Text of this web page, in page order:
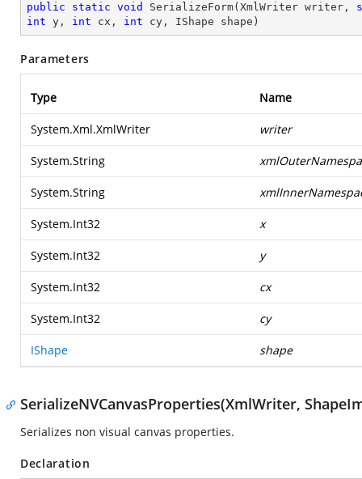
public static void SerializeForm( XmlWriter writer,
int y, int cx, int cy, IShape shape )
Parameters
Type Name
System.Xml.XmlWriter writer
System.String
System.String
System.Int32 x
System.Int32 y
System.Int32 cx
System.Int32 cy
IShape shape
SerializeNVCanvasProperties(XmlWriter,
Serializes non visual canvas properties.
Declaration